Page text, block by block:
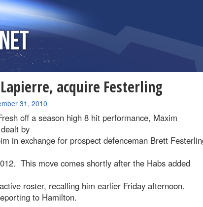
acquire Festerling
31, 2010
off a season high 8 hit performance, Maxim
by
in exchange for prospect defenceman Brett
This move comes shortly after the Habs added
roster, recalling him earlier Friday afternoon.
to Hamilton.